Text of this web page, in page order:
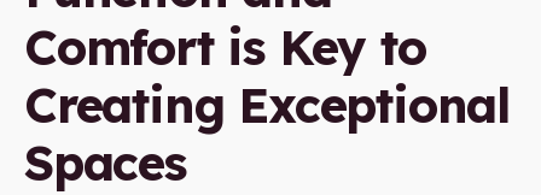
Comfort is Key to
Creating Exceptional
Spaces